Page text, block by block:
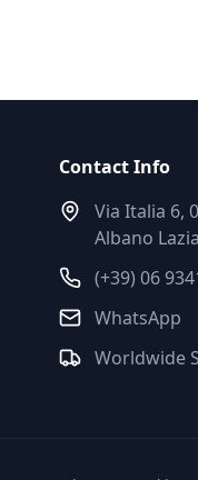
Contact Info
Via Italia 6,
Albano
(+39) 06
WhatsApp
Worldwide